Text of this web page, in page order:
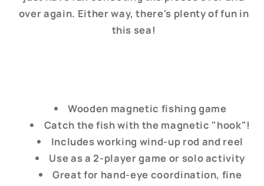
over again. Either way, there's plenty of fun in
this sea!
Wooden magnetic fishing game
Catch the fish with the magnetic "hook"!
Includes working wind-up rod and reel
Use as a 2-player game or solo activity
Great for hand-eye coordination, fine